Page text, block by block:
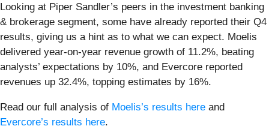
Looking at Piper Sandler’s peers in the investment banking
& brokerage segment, some have already reported their Q4
results, giving us a hint as to what we can expect. Moelis
delivered year-on-year revenue growth of 11.2%, beating
analysts’ expectations by 10%, and Evercore reported
revenues up 32.4%, topping estimates by 16%.
Read our full analysis of Moelis’s results here and
Evercore’s results here.